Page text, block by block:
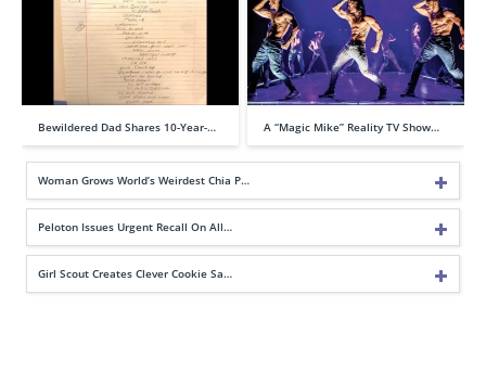
Bewildered Dad Shares 10-Year-… A “Magic Mike” Reality TV Show…
Woman Grows World’s Weirdest Chia P…
Peloton Issues Urgent Recall On All…
Girl Scout Creates Clever Cookie Sa…